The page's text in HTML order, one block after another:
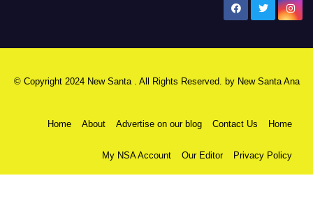
© Copyright 2024 New Santa . All Rights Reserved. by New Santa Ana
Home About Advertise on our blog Contact Us Home
My NSA Account Our Editor Privacy Policy